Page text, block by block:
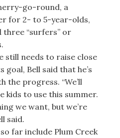
go-round, a
for 2- to 5-year-olds,
three “surfers” or
needs to raise close
Bell said that he’s
the progress. “We’ll
kids to use this summer.
we want, but we’re
said.
far include Plum Creek